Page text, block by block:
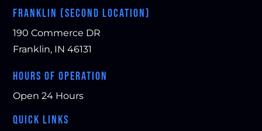
FRANKLIN (SECOND LOCATION)
190 Commerce DR
Franklin, IN 46131
HOURS OF OPERATION
Open 24 Hours
QUICK LINKS